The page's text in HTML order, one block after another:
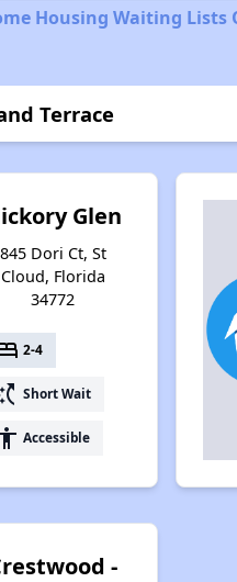
Housing Waiting Lists
Terrace
Glen
845 Dori Ct, St
Cloud, Florida
34772
2-4
Short Wait
Accessible
-